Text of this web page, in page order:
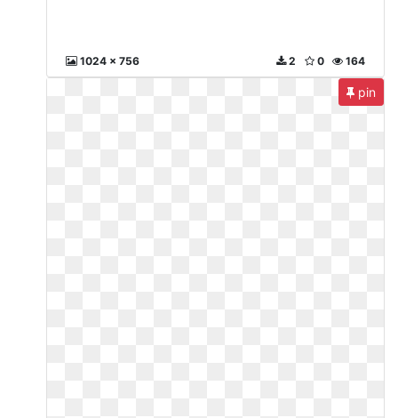
1024 x 756 164
0
2
pin